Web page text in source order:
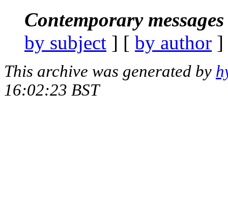
Contemporary
by subject ] [ by author
This archive was generated by
16:02:23 BST